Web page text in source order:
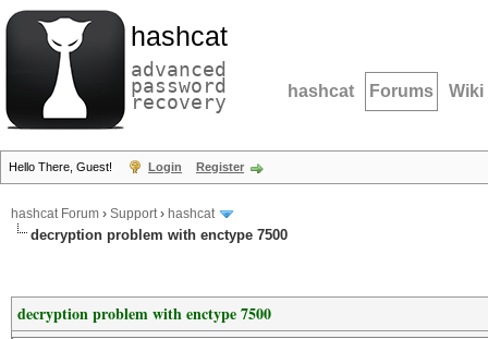
hashcat
advanced
password
recovery hashcat Forums Wiki
Hello There, Guest! Login Register
hashcat Forum › Support› hashcat
decryption problem with enctype 7500
decryption problem with enctype 7500